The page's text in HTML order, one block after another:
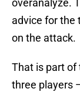
overanalyze.
advice for the
on the attack.
That is part of
three players